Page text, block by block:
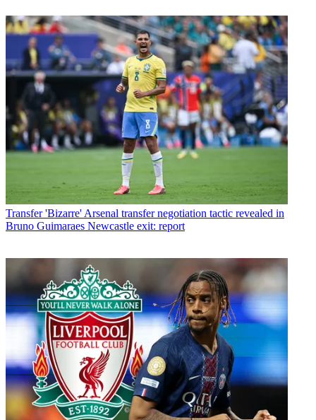
Transfer 'Bizarre' Arsenal transfer negotiation tactic revealed in
Bruno Guimaraes Newcastle exit: report